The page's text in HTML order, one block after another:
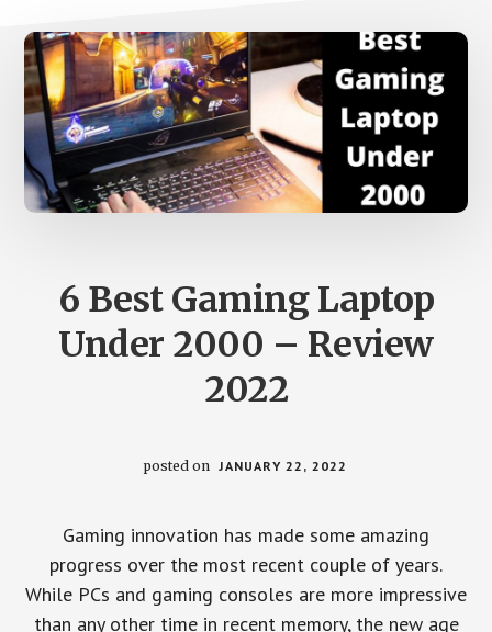
6 Best Gaming Laptop
Under 2000 – Review
2022
posted on JANUARY 22, 2022
Gaming innovation has made some amazing
progress over the most recent couple of years.
While PCs and gaming consoles are more impressive
than any other time in recent memory, the new age